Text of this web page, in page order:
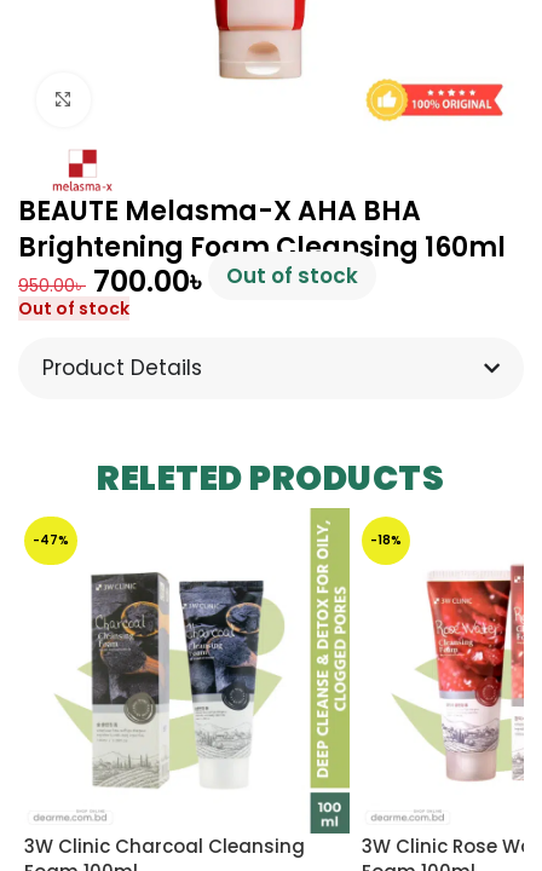
BEAUTE Melasma-X AHA BHA
Brightening Foam Cleansing 160ml
950.00৳ 700.00৳ Out of stock
Out of stock
Product Details
RELETED PRODUCTS
-47%
3W Clinic Charcoal Cleansing
-18%
3W Clinic Rose